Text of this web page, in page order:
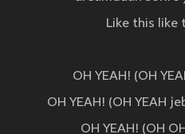
Like this like
OH YEAH! (OH
OH YEAH! (OH YEAH
OH YEAH! (OH